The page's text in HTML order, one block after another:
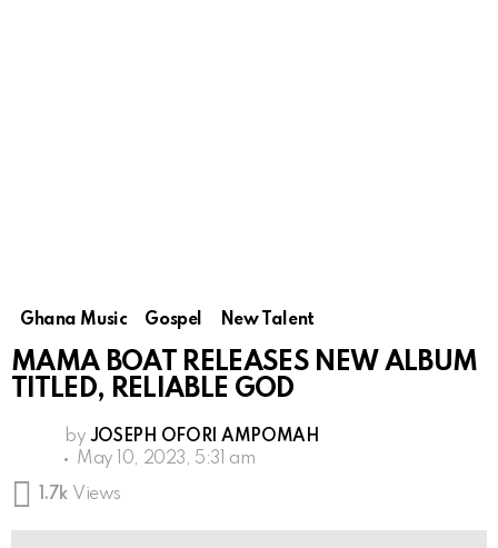
Ghana Music Gospel New Talent
MAMA BOAT RELEASES NEW ALBUM
TITLED, RELIABLE GOD
by JOSEPH OFORI AMPOMAH
May 10, 2023, 5:31 am
1.7k Views